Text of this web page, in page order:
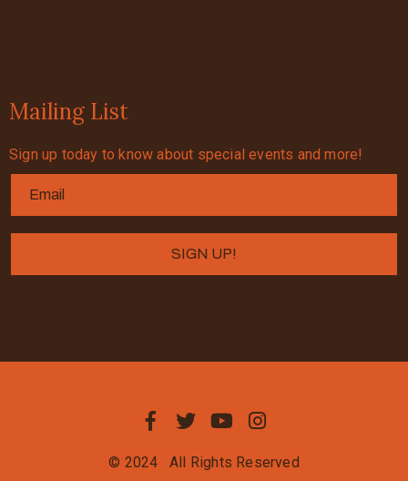
Mailing List
Sign up today to know about special events and more!
© 2024 All Rights Reserved